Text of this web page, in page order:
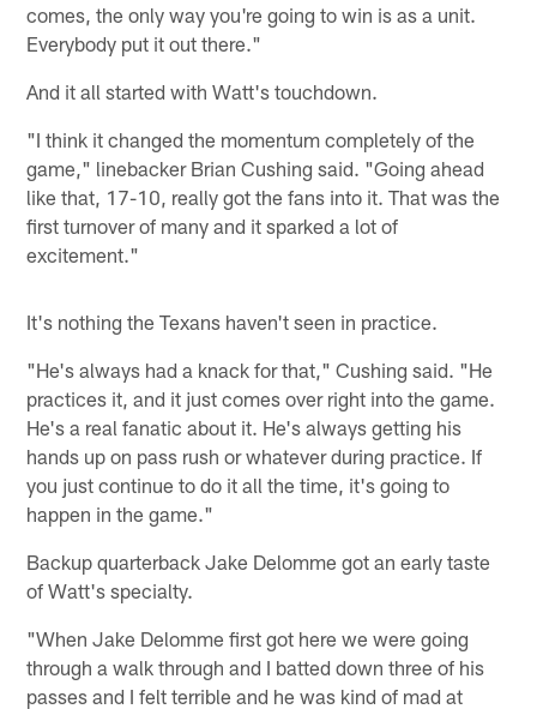
comes, the only way you're going to win is as a unit.
Everybody put it out there."
And it all started with Watt's touchdown.
"I think it changed the momentum completely of the
game," linebacker Brian Cushing said. "Going ahead
like that, 17-10, really got the fans into it. That was the
first turnover of many and it sparked a lot of
excitement."
It's nothing the Texans haven't seen in practice.
"He's always had a knack for that," Cushing said. "He
practices it, and it just comes over right into the game.
He's a real fanatic about it. He's always getting his
hands up on pass rush or whatever during practice. If
you just continue to do it all the time, it's going to
happen in the game."
Backup quarterback Jake Delomme got an early taste
of Watt's specialty.
"When Jake Delomme first got here we were going
through a walk through and I batted down three of his
passes and I felt terrible and he was kind of mad at